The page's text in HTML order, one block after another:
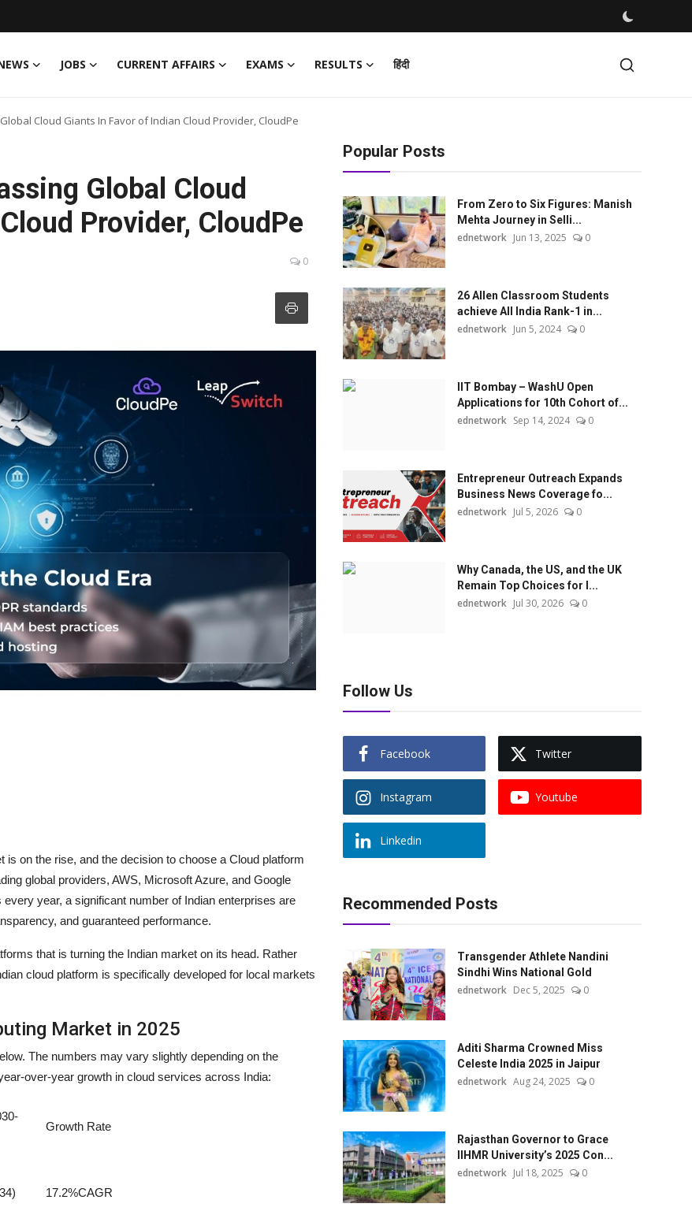
JOBS CURRENT AFFAIRS EXAMS RESULTS हिंदी
Cloud Giants In Favor of Indian Cloud Provider, CloudPe
Global Cloud
Provider, CloudPe
0
is on the rise, and the decision to choose a Cloud platform
global providers, AWS, Microsoft Azure, and Google
year, a significant number of Indian enterprises are
and guaranteed performance.
that is turning the Indian market on its head. Rather
cloud platform is specifically developed for local markets
Market in 2025
The numbers may vary slightly depending on the
over-year growth in cloud services across India:
Growth Rate
17.2%CAGR
Popular Posts
From Zero to Six Figures: Manish
Mehta Journey in Selli...
ednetwork Jun 13, 2025 0
26 Allen Classroom Students
achieve All India Rank-1 in...
ednetwork Jun 5, 2024 0
IIT Bombay – WashU Open
Applications for 10th Cohort of...
ednetwork Sep 14, 2024 0
Entrepreneur Outreach Expands
Business News Coverage fo...
ednetwork Jul 5, 2026 0
Why Canada, the US, and the UK
Remain Top Choices for I...
ednetwork Jul 30, 2026 0
Follow Us
Facebook Twitter
Instagram Youtube
Linkedin
Recommended Posts
Transgender Athlete Nandini
Sindhi Wins National Gold
ednetwork Dec 5, 2025 0
Aditi Sharma Crowned Miss
Celeste India 2025 in Jaipur
ednetwork Aug 24, 2025 0
Rajasthan Governor to Grace
IIHMR University’s 2025 Con...
ednetwork Jul 18, 2025 0